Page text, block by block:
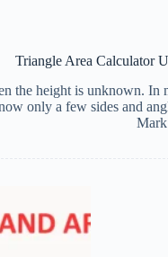
Triangle Area Calculator
the height is unknown.
only a few sides and